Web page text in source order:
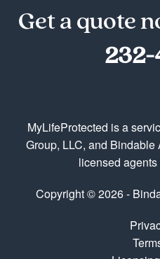
Get a quote
MyLifeProtected is a
Group, LLC, and
licensed
Copyright © 2026 -